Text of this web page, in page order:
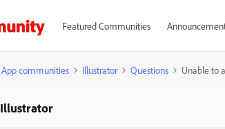
Featured Communities
App communities Illustrator Questions Unable to
Illustrator